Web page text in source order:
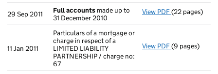
29 Sep 2011 Full accounts made up to
31 December 2010
View PDF Full accounts
(22 pages)
11 Jan 2011
Particulars of a mortgage or
charge in respect of a
LIMITED LIABILITY
PARTNERSHIP / charge no:
67
View PDF Particulars of
(9 pages)